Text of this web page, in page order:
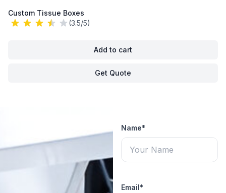
Custom Tissue Boxes
(3.5/5)
Add to cart
Get Quote
Name*
Email*